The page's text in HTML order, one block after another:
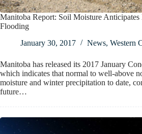
Manitoba Report: Soil Moisture
Flooding
January 30, 2017
News, Western
Manitoba has released its 2017 January
which indicates that normal to well-above
moisture and winter precipitation to date,
future…